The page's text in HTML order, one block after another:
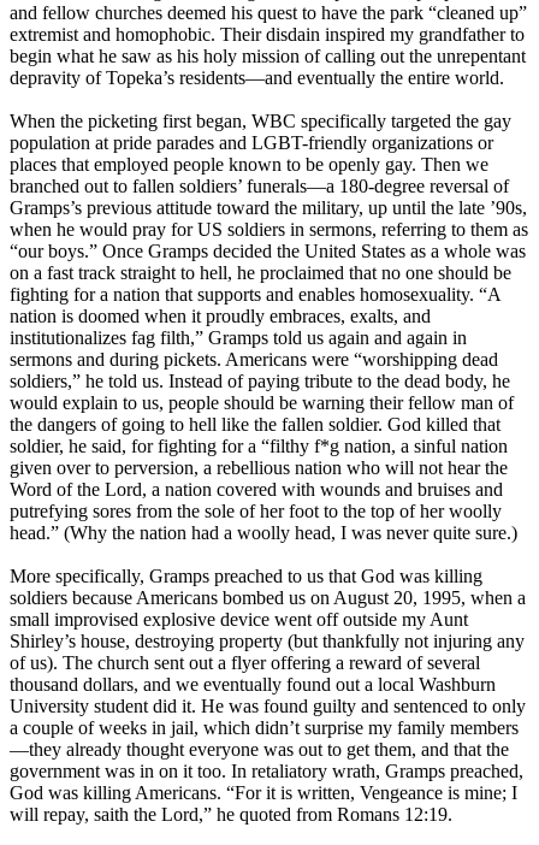
and fellow churches deemed his quest to have the park “cleaned up”
extremist and homophobic. Their disdain inspired my grandfather to
begin what he saw as his holy mission of calling out the unrepentant
depravity of Topeka’s residents—and eventually the entire world.
When the picketing first began, WBC specifically targeted the gay
population at pride parades and LGBT-friendly organizations or
places that employed people known to be openly gay. Then we
branched out to fallen soldiers’ funerals—a 180-degree reversal of
Gramps’s previous attitude toward the military, up until the late ’90s,
when he would pray for US soldiers in sermons, referring to them as
“our boys.” Once Gramps decided the United States as a whole was
on a fast track straight to hell, he proclaimed that no one should be
fighting for a nation that supports and enables homosexuality. “A
nation is doomed when it proudly embraces, exalts, and
institutionalizes fag filth,” Gramps told us again and again in
sermons and during pickets. Americans were “worshipping dead
soldiers,” he told us. Instead of paying tribute to the dead body, he
would explain to us, people should be warning their fellow man of
the dangers of going to hell like the fallen soldier. God killed that
soldier, he said, for fighting for a “filthy f*g nation, a sinful nation
given over to perversion, a rebellious nation who will not hear the
Word of the Lord, a nation covered with wounds and bruises and
putrefying sores from the sole of her foot to the top of her woolly
head.” (Why the nation had a woolly head, I was never quite sure.)
More specifically, Gramps preached to us that God was killing
soldiers because Americans bombed us on August 20, 1995, when a
small improvised explosive device went off outside my Aunt
Shirley’s house, destroying property (but thankfully not injuring any
of us). The church sent out a flyer offering a reward of several
thousand dollars, and we eventually found out a local Washburn
University student did it. He was found guilty and sentenced to only
a couple of weeks in jail, which didn’t surprise my family members
—they already thought everyone was out to get them, and that the
government was in on it too. In retaliatory wrath, Gramps preached,
God was killing Americans. “For it is written, Vengeance is mine; I
will repay, saith the Lord,” he quoted from Romans 12:19.